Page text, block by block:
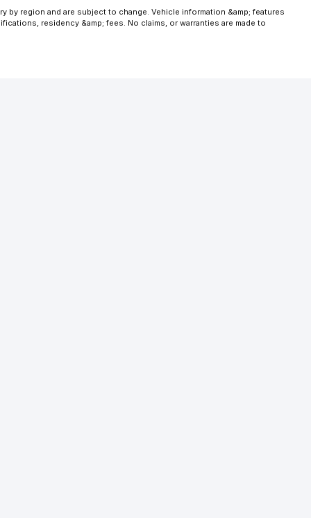
region and are subject to change. Vehicle information &amp; features
residency &amp; fees. No claims, or warranties are made to